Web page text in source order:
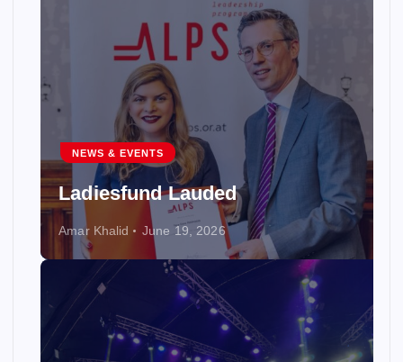
NEWS & EVENTS
Ladiesfund Lauded
Amar Khalid June 19, 2026